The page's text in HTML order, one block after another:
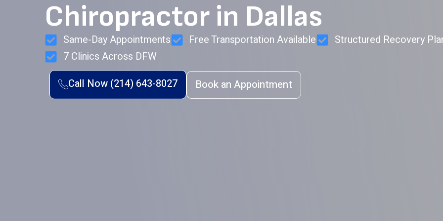
Chiropractor in Dallas
Same-Day Appointments Free Transportation Available
Structured Recovery
7 Clinics Across DFW
Call Now (214) 643-8027
Book an Appointment